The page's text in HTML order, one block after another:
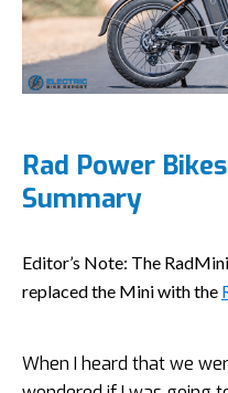
Rad Power
Summary
Editor’s Note: The
replaced the Mini with the
When I heard that we